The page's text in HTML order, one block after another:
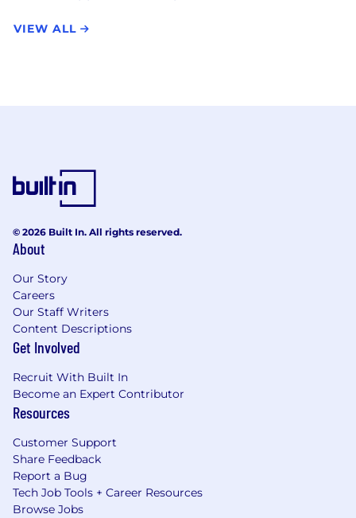
VIEW ALL
© 2026 Built In. All rights reserved.
About
Our Story
Careers
Our Staff Writers
Content Descriptions
Get Involved
Recruit With Built In
Become an Expert Contributor
Resources
Customer Support
Share Feedback
Report a Bug
Tech Job Tools + Career Resources
Browse Jobs